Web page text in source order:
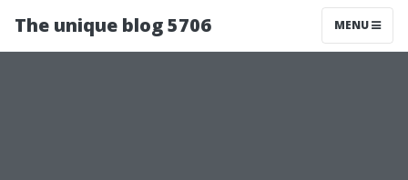
The unique blog 5706 MENU